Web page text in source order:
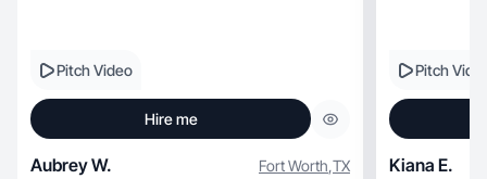
Pitch Video
Hire me
Aubrey W. Fort Worth,TX
Pitch
Kiana E.